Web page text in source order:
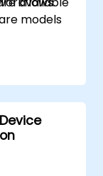
models